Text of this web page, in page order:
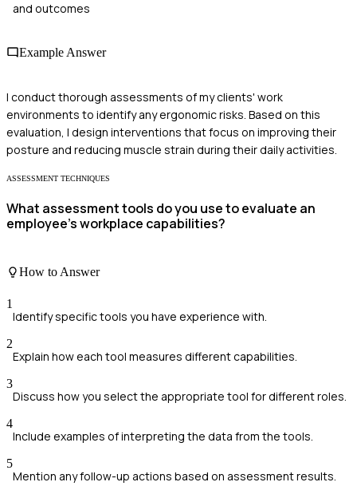
and outcomes
Example Answer
I conduct thorough assessments of my clients' work
environments to identify any ergonomic risks. Based on this
evaluation, I design interventions that focus on improving their
posture and reducing muscle strain during their daily activities.
ASSESSMENT TECHNIQUES
What assessment tools do you use to evaluate an
employee's workplace capabilities?
How to Answer
1
Identify specific tools you have experience with.
2
Explain how each tool measures different capabilities.
3
Discuss how you select the appropriate tool for different roles.
4
Include examples of interpreting the data from the tools.
5
Mention any follow-up actions based on assessment results.